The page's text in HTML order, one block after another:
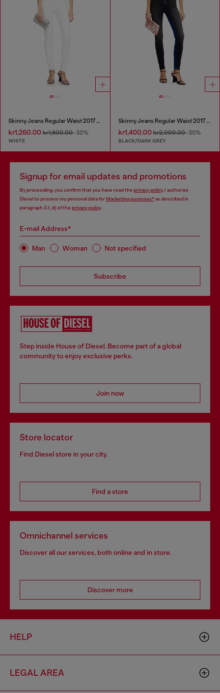
Skinny Jeans Regular Waist 2017 Slandy
kr1,260.00 kr1,800.00-30%
WHITE
Skinny Jeans Regular Waist 2017 Slandy
kr1,400.00kr2,000.00-30%
BLACK/DARK GREY
Signup for email updates and promotions
By proceeding, you confirm that you have read the privacy policy, I authorize
Diesel to process my personal data forMarketing purposes*as described in
paragraph 3.1, d) of the privacy policy.
E-mail Address*
Man Woman Not specified
Subscribe
Step inside House of Diesel. Become part of a global
community to enjoy exclusive perks.
Join now
Store locator
Find Diesel store in your city.
Find a store
Omnichannel services
Discover all our services, both online and in store.
Discover more
HELP
LEGAL AREA